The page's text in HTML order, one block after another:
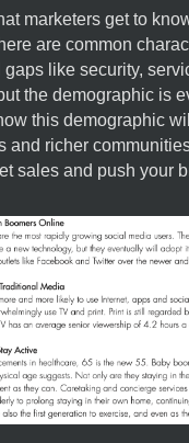
marketers get to
are common
like security,
the demographic is
this demographic
and richer
sales and push your